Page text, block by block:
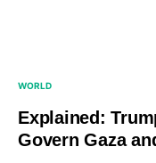
WORLD
Explained:
Govern Gaza